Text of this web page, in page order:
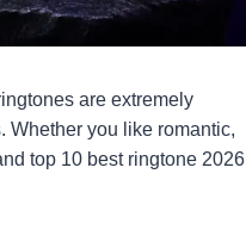
are extremely
Whether you like romantic,
top 10 best ringtone 2026